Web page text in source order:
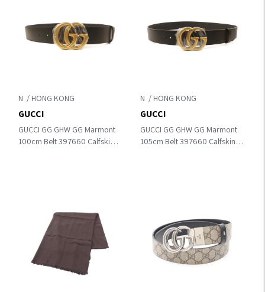
N
GUCCI GG GHW GG Marmont
100cm Belt 397660 Calfskin
GUCCI
N
GUCCI GG GHW GG Marmont
105cm Belt 397660 Calfskin
GUCCI